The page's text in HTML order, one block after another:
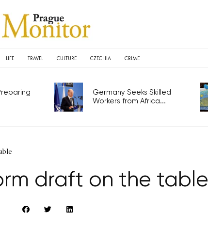
LIFE TRAVEL CULTURE CZECHIA CRIME
Germany Seeks Skilled
Workers from Africa...
draft on the table